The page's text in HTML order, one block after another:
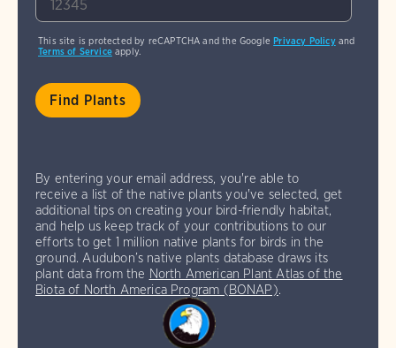
This site is protected by reCAPTCHA and the GooglePrivacy Policyand
Terms of Serviceapply.
By entering your email address, you're able to
receive a list of the native plants you've selected, get
additional tips on creating your bird-friendly habitat,
and help us keep track of your contributions to our
efforts to get 1 million native plants for birds in the
ground. Audubon’s native plants database draws its
plant data from the North American Plant Atlas of the
Biota of North America Program (BONAP).